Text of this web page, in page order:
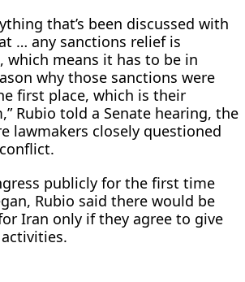
that’s ‌been discussed with
… any sanctions relief is
which means it has to be in
why those sanctions were
first place, which is their
Rubio told a Senate hearing, the
lawmakers closely questioned
publicly for the first time
Rubio said there would be
Iran only if they agree to give